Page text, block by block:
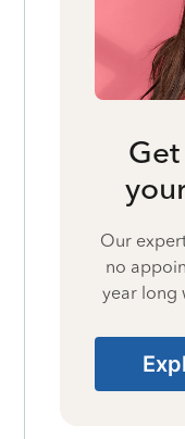
Our
no
year long